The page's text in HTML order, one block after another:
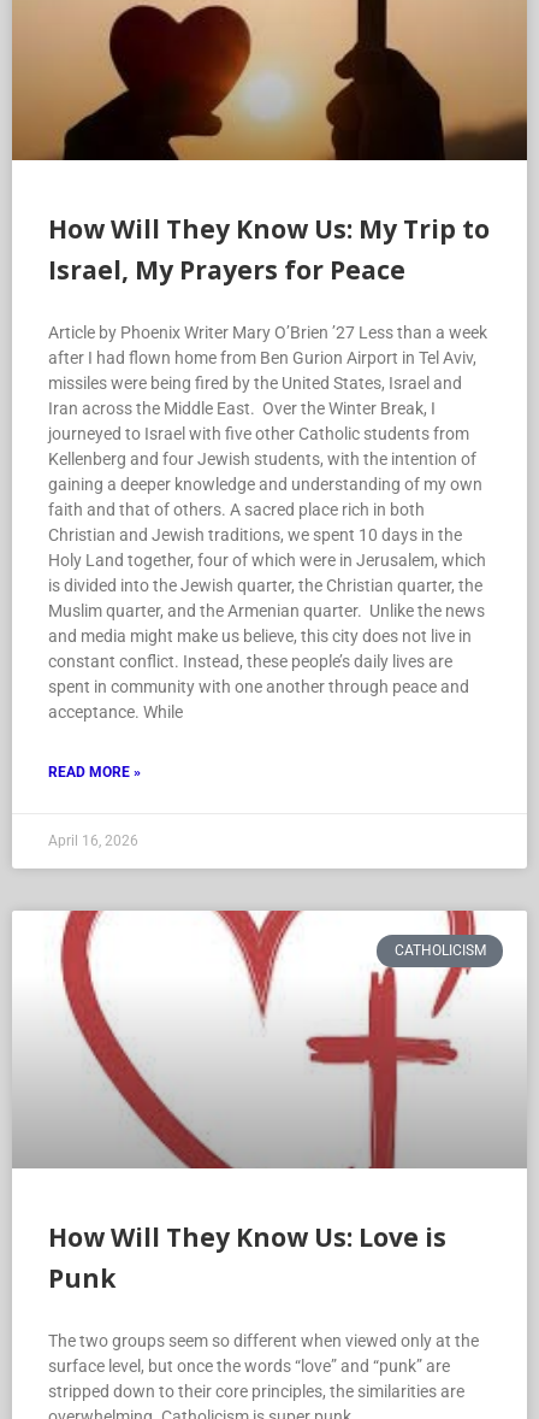
How Will They Know Us: My Trip to
Israel, My Prayers for Peace
Article by Phoenix Writer Mary O’Brien ’27 Less than a week
after I had flown home from Ben Gurion Airport in Tel Aviv,
missiles were being fired by the United States, Israel and
Iran across the Middle East. Over the Winter Break, I
journeyed to Israel with five other Catholic students from
Kellenberg and four Jewish students, with the intention of
gaining a deeper knowledge and understanding of my own
faith and that of others. A sacred place rich in both
Christian and Jewish traditions, we spent 10 days in the
Holy Land together, four of which were in Jerusalem, which
is divided into the Jewish quarter, the Christian quarter, the
Muslim quarter, and the Armenian quarter. Unlike the news
and media might make us believe, this city does not live in
constant conflict. Instead, these people’s daily lives are
spent in community with one another through peace and
acceptance. While
READ MORE »
April 16, 2026
CATHOLICISM
How Will They Know Us: Love is
Punk
The two groups seem so different when viewed only at the
surface level, but once the words “love” and “punk” are
stripped down to their core principles, the similarities are